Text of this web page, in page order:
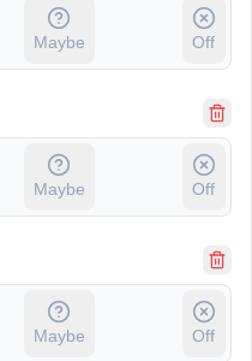
Maybe Off
Maybe Off
Maybe Off